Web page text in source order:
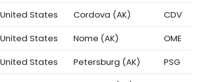
United States Cordova (AK)
CDV
United States Nome (AK)
OME
United States Petersburg (AK)
PSG